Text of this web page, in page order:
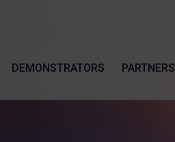
DEMONSTRATORS PARTNERS